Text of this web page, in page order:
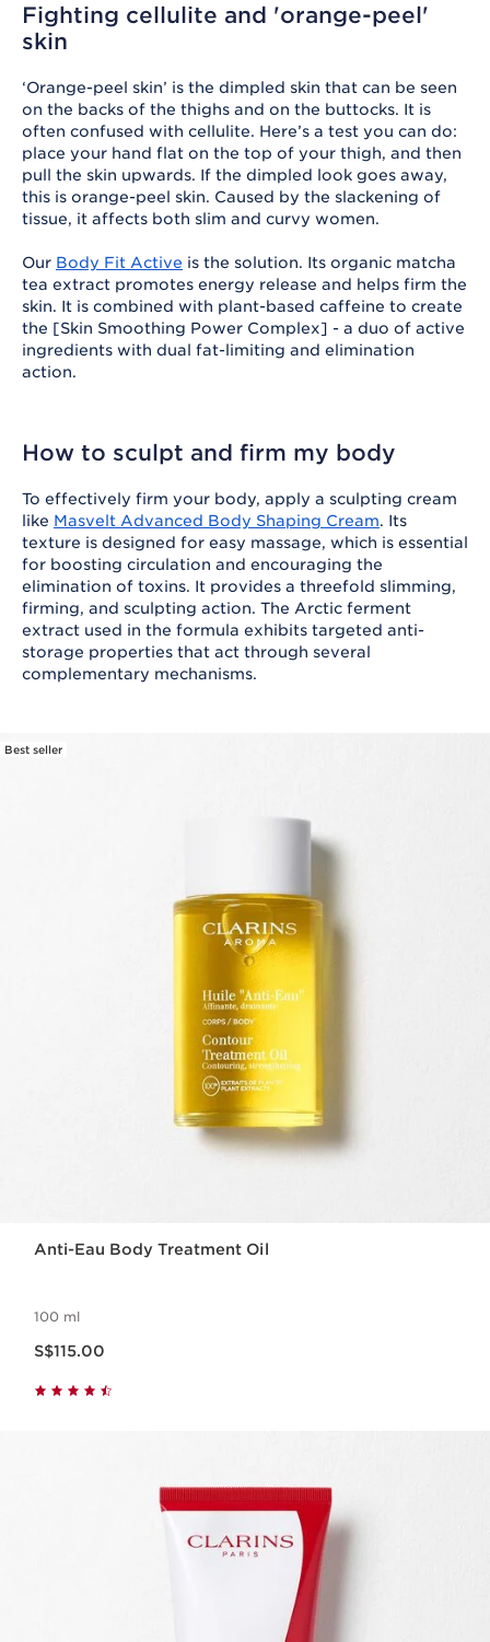
Fighting cellulite and 'orange-peel'
skin
‘Orange-peel skin’ is the dimpled skin that can be seen
on the backs of the thighs and on the buttocks. It is
often confused with cellulite. Here’s a test you can do:
place your hand flat on the top of your thigh, and then
pull the skin upwards. If the dimpled look goes away,
this is orange-peel skin. Caused by the slackening of
tissue, it affects both slim and curvy women.
Our Body Fit Active is the solution. Its organic matcha
tea extract promotes energy release and helps firm the
skin. It is combined with plant-based caffeine to create
the [Skin Smoothing Power Complex] - a duo of active
ingredients with dual fat-limiting and elimination
action.
How to sculpt and firm my body
To effectively firm your body, apply a sculpting cream
like Masvelt Advanced Body Shaping Cream. Its
texture is designed for easy massage, which is essential
for boosting circulation and encouraging the
elimination of toxins. It provides a threefold slimming,
firming, and sculpting action. The Arctic ferment
extract used in the formula exhibits targeted anti-
storage properties that act through several
complementary mechanisms.
Best seller
Anti-Eau Body Treatment Oil
100 ml
S$115.00